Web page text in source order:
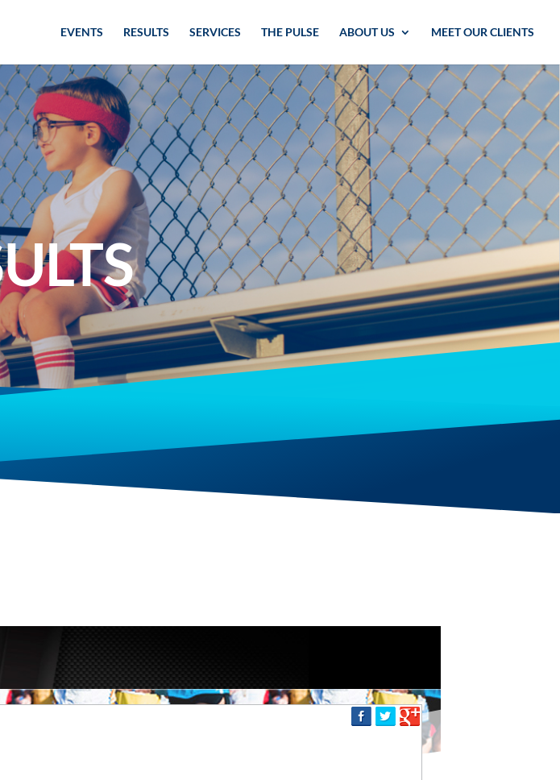
EVENTS RESULTS SERVICES THE PULSE ABOUT US MEET OUR CLIENTS